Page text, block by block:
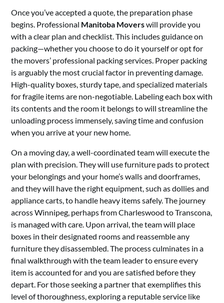
Once you’ve accepted a quote, the preparation phase
begins. Professional Manitoba Moverswill provide you
with a clear plan and checklist. This includes guidance on
packing—whether you choose to do it yourself or opt for
the movers’ professional packing services. Proper packing
is arguably the most crucial factor in preventing damage.
High-quality boxes, sturdy tape, and specialized materials
for fragile items are non-negotiable. Labeling each box with
its contents and the room it belongs to will streamline the
unloading process immensely, saving time and confusion
when you arrive at your new home.
On a moving day, a well-coordinated team will execute the
plan with precision. They will use furniture pads to protect
your belongings and your home’s walls and doorframes,
and they will have the right equipment, such as dollies and
appliance carts, to handle heavy items safely. The journey
across Winnipeg, perhaps from Charleswood to Transcona,
is managed with care. Upon arrival, the team will place
boxes in their designated rooms and reassemble any
furniture they disassembled. The process culminates in a
final walkthrough with the team leader to ensure every
item is accounted for and you are satisfied before they
depart. For those seeking a partner that exemplifies this
level of thoroughness, exploring a reputable service like